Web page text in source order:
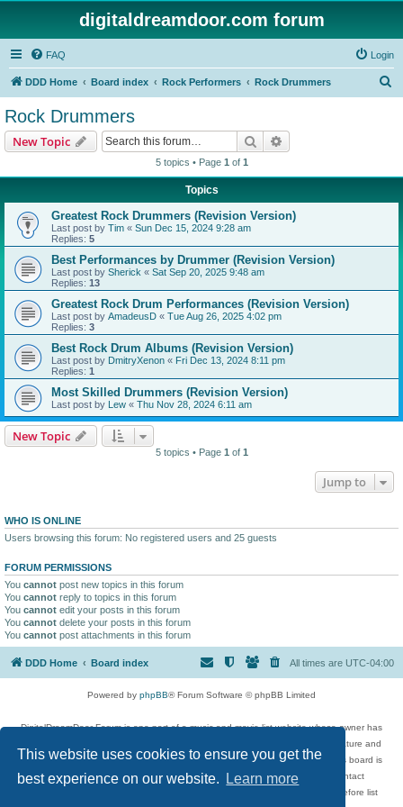
This website uses cookies to ensure you get the
best experience on our website.
Learn more
digitaldreamdoor.com forum
FAQ Login
DDD Home Board index Rock Performers Rock Drummers
Rock Drummers
New Topic Search
5 topics • Page 1 of 1
Topics
Greatest Rock Drummers (Revision Version)
Last post by Tim « Sun Dec 15, 2024 9:28 am
Replies: 5
Best Performances by Drummer (Revision Version)
Last post by Sherick « Sat Sep 20, 2025 9:48 am
Replies: 13
Greatest Rock Drum Performances (Revision Version)
Last post by AmadeusD « Tue Aug 26, 2025 4:02 pm
Replies: 3
Best Rock Drum Albums (Revision Version)
Last post by DmitryXenon « Fri Dec 13, 2024 8:11 pm
Replies: 1
Most Skilled Drummers (Revision Version)
Last post by Lew « Thu Nov 28, 2024 6:11 am
New Topic
5 topics • Page 1 of 1
Jump to
WHO IS ONLINE
Users browsing this forum: No registered users and 25 guests
FORUM PERMISSIONS
You cannot post new topics in this forum
You cannot reply to topics in this forum
You cannot edit your posts in this forum
You cannot delete your posts in this forum
You cannot post attachments in this forum
DDD Home Board index All times are UTC-04:00
Powered by phpBB® Forum Software © phpBB Limited
DigitalDreamDoor Forum is one part of a music and movie list website whose owner has
given its visitors the privilege to discuss music, movies, video games, and literature and
has no control and cannot in any way be held liable over how, or by whom this board is
used. If you read or see anything inappropriate that has been posted, contact
digitaldreamdoor.contact@gmail.com. Comments in the forum are reviewed before list